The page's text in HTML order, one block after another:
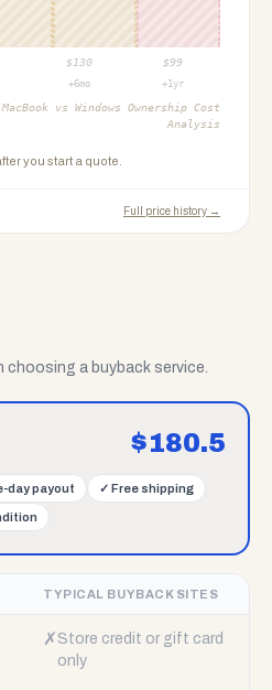
$ 130 $99
+6mo +1yr
MacBook vs Windows Ownership Cost
Analysis
you start a quote.
Full price history →
choosing a buyback service.
$180.5
day payout ✓ Free shipping
TYPICAL BUYBACK SITES
✗ Store credit or gift card
only